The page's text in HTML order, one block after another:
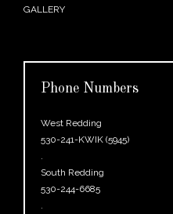
GALLERY
Phone Numbers
West Redding
530-241-KWIK (5945)
South Redding
530-244-6685